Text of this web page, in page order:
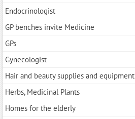
Endocrinologist
GP benches invite Medicine
GPs
Gynecologist
Hair and beauty supplies and equipment
Herbs, Medicinal Plants
Homes for the elderly